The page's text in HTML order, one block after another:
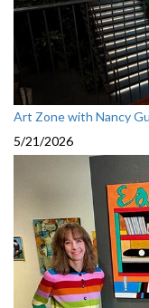
Art Zone with Nancy
5/21/2026